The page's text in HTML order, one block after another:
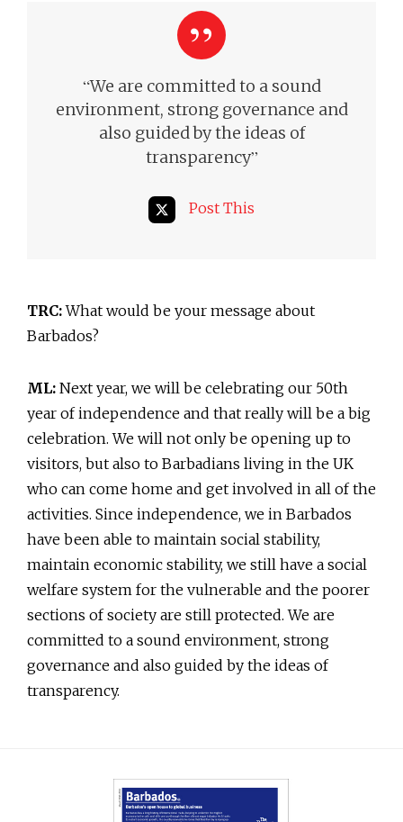
“We are committed to a sound
environment, strong governance and
also guided by the ideas of
transparency”
Post This
TRC:What would be your message about
Barbados?
ML: Next year, we will be celebrating our 50th
year of independence and that really will be a big
celebration. We will not only be opening up to
visitors, but also to Barbadians living in the UK
who can come home and get involved in all of the
activities. Since independence, we in Barbados
have been able to maintain social stability,
maintain economic stability, we still have a social
welfare system for the vulnerable and the poorer
sections of society are still protected. We are
committed to a sound environment, strong
governance and also guided by the ideas of
transparency.